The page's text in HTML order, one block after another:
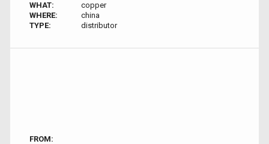
WHAT:
copper
WHERE:
china
TYPE:
distributor
FROM: